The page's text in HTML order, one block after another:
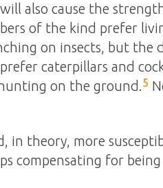
also cause the
of the kind prefer
on insects, but the
caterpillars and
on the ground.5
in theory, more
compensating for being